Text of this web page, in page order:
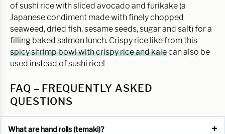
of sushi rice with sliced avocado and furikake (a
Japanese condiment made with finely chopped
seaweed, dried fish, sesame seeds, sugar and salt) for a
filling baked salmon lunch. Crispy rice like from this
spicy shrimp bowl with crispy rice and kalecan also be
used instead of sushi rice!
FAQ – FREQUENTLY ASKED
QUESTIONS
What are hand rolls (temaki)?